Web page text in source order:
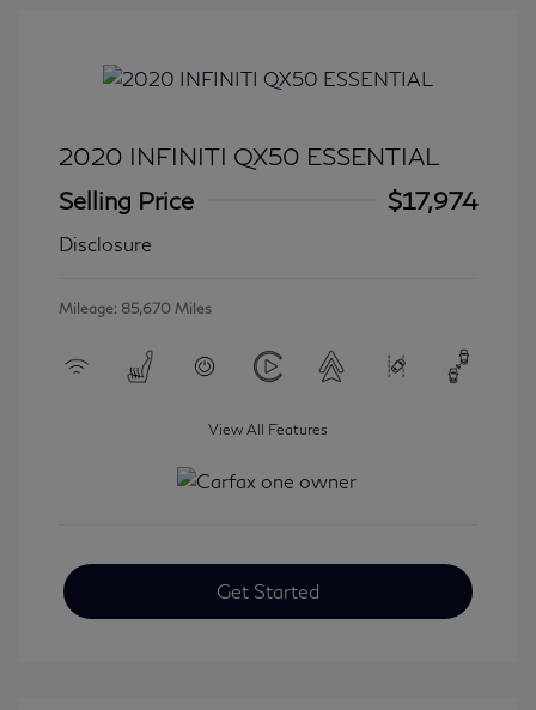
2020 INFINITI QX50 ESSENTIAL
Selling Price
$17,974
Disclosure
Mileage: 85,670 Miles
View All Features
Get Started